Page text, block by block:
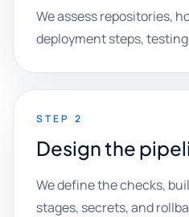
We assess repositories,
deployment steps,
STEP 2
Design the
We define the checks,
stages, secrets, and